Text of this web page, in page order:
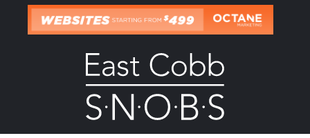
content